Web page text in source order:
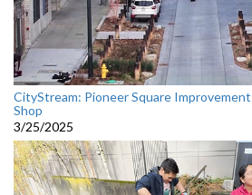
CityStream: Pioneer Square
Shop
3/25/2025